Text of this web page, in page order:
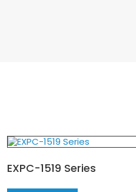
EXPC-1519 Series